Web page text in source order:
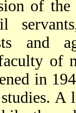
of
and
of
in